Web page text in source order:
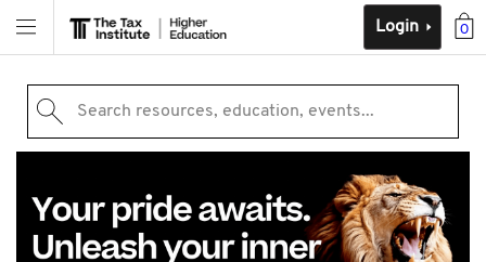
0
Login
Search resources, education, events...